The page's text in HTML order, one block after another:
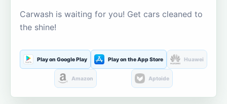
Carwash is waiting for you! Get cars cleaned to
the shine!
Play on Google Play Play on the App Store Huawei
Amazon Aptoide